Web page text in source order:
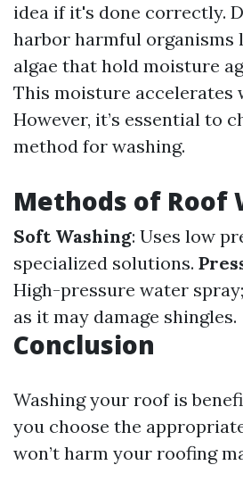
idea if it's done correctly.
harbor harmful organisms
algae that hold moisture
This moisture accelerates
However, it’s essential to
method for washing.
Methods of Roof
Soft Washing: Uses low
specialized solutions.
High-pressure water
as it may damage shingles.
Conclusion
Washing your roof is
you choose the
won’t harm your roofing